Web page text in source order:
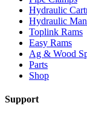
Hydraulic
Hydraulic
Toplink Rams
Easy Rams
Ag & Wood
Parts
Shop
Support